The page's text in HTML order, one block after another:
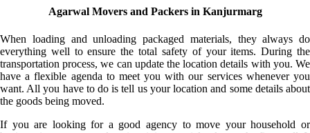
Agarwal Movers and Packers in Kanjurmarg
When loading and unloading packaged materials, they always do
everything well to ensure the total safety of your items. During the
transportation process, we can update the location details with you. We
have a flexible agenda to meet you with our services whenever you
want. All you have to do is tell us your location and some details about
the goods being moved.
If you are looking for a good agency to move your household or